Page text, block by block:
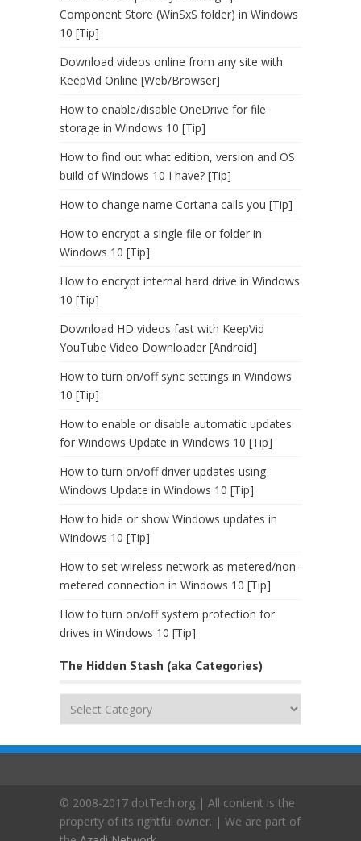
Component Store (WinSxS folder) in Windows
10 [Tip]
Download videos online from any site with
KeepVid Online [Web/Browser]
How to enable/disable OneDrive for file
storage in Windows 10 [Tip]
How to find out what edition, version and OS
build of Windows 10 I have? [Tip]
How to change name Cortana calls you [Tip]
How to encrypt a single file or folder in
Windows 10 [Tip]
How to encrypt internal hard drive in Windows
10 [Tip]
Download HD videos fast with KeepVid
YouTube Video Downloader [Android]
How to turn on/off sync settings in Windows
10 [Tip]
How to enable or disable automatic updates
for Windows Update in Windows 10 [Tip]
How to turn on/off driver updates using
Windows Update in Windows 10 [Tip]
How to hide or show Windows updates in
Windows 10 [Tip]
How to set wireless network as metered/non-
metered connection in Windows 10 [Tip]
How to turn on/off system protection for
drives in Windows 10 [Tip]
The Hidden Stash (aka Categories)
(aka
© 2008-2017 dotTech.org | All content is the
property of its rightful owner. | We are part of